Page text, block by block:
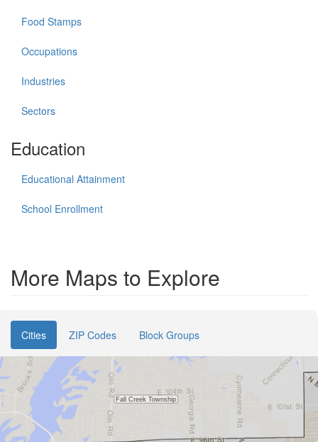
Food Stamps
Occupations
Industries
Sectors
Education
Educational Attainment
School Enrollment
More Maps to Explore
Cities ZIP Codes Block Groups